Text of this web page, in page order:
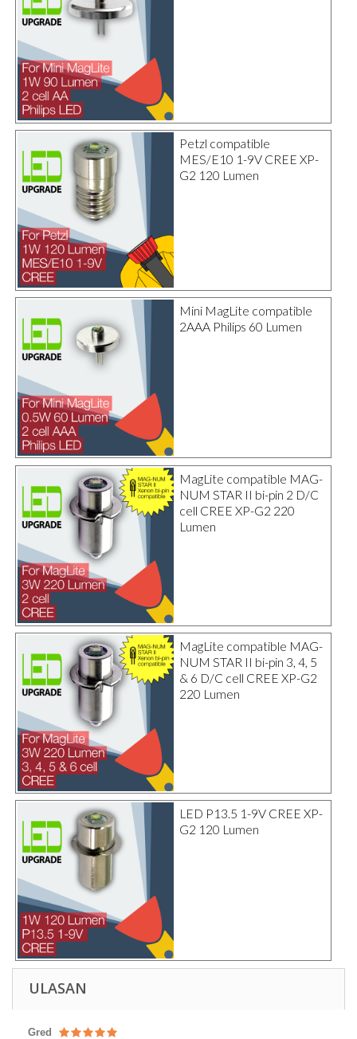
Petzl compatible
MES/E10 1-9V CREE XP-
G2 120 Lumen
Mini MagLite compatible
2AAA Philips 60 Lumen
MagLite compatible MAG-
NUM STAR II bi-pin 2 D/C
cell CREE XP-G2 220
Lumen
MagLite compatible MAG-
NUM STAR II bi-pin 3, 4, 5
& 6 D/C cell CREE XP-G2
220 Lumen
LED P13.5 1-9V CREE XP-
G2 120 Lumen
ULASAN
Gred